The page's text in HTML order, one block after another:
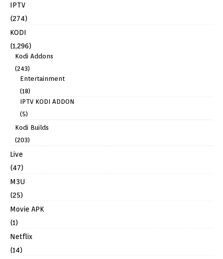
IPTV
(274)
KODI
(1,296)
Kodi Addons
(243)
Entertainment
(18)
IPTV KODI ADDON
(5)
Kodi Builds
(203)
Live
(47)
M3U
(25)
Movie APK
(1)
Netflix
(14)